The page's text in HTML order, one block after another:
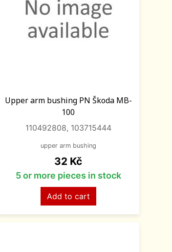
Upper arm bushing PN Škoda MB-
100
110492808, 103715444
upper arm bushing
Price
32 Kč
5 or more pieces in stock
Add to cart